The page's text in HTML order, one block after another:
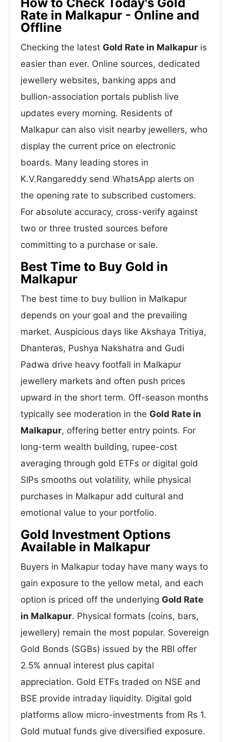
Rate in Malkapur - Online and
Offline
Checking the latest Gold Rate in Malkapur is
easier than ever. Online sources, dedicated
jewellery websites, banking apps and
bullion-association portals publish live
updates every morning. Residents of
Malkapur can also visit nearby jewellers, who
display the current price on electronic
boards. Many leading stores in
K.V.Rangareddy send WhatsApp alerts on
the opening rate to subscribed customers.
For absolute accuracy, cross-verify against
two or three trusted sources before
committing to a purchase or sale.
Best Time to Buy Gold in
Malkapur
The best time to buy bullion in Malkapur
depends on your goal and the prevailing
market. Auspicious days like Akshaya Tritiya,
Dhanteras, Pushya Nakshatra and Gudi
Padwa drive heavy footfall in Malkapur
jewellery markets and often push prices
upward in the short term. Off-season months
typically see moderation in the Gold Rate in
Malkapur, offering better entry points. For
long-term wealth building, rupee-cost
averaging through gold ETFs or digital gold
SIPs smooths out volatility, while physical
purchases in Malkapur add cultural and
emotional value to your portfolio.
Gold Investment Options
Available in Malkapur
Buyers in Malkapur today have many ways to
gain exposure to the yellow metal, and each
option is priced off the underlying Gold Rate
in Malkapur. Physical formats (coins, bars,
jewellery) remain the most popular. Sovereign
Gold Bonds (SGBs) issued by the RBI offer
2.5% annual interest plus capital
appreciation. Gold ETFs traded on NSE and
BSE provide intraday liquidity. Digital gold
platforms allow micro-investments from Rs 1.
Gold mutual funds give diversified exposure.